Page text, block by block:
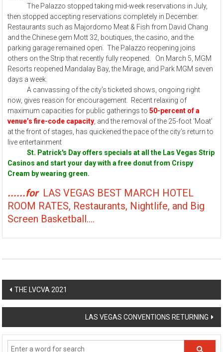
The Palazzo stopped taking mid-week reservations in July,
then stopped accepting reservations completely in December.
Restaurants such as Majordomo Meat & Fish from David Chang
and the Chinese gem Mott 32, boutiques, the casino, and the
parking garage remained open. The Palazzo reopening joins
others on the Strip that recently fully reopened. On March 5, MGM
Resorts reopened Mandalay Bay, the Mirage, and Park MGM seven
days a week.
A canvassing of the city’s ticketed shows, ongoing right
now, gives reason for encouragement. Recent relaxing of
maximum capacities for public gatherings to 50-percent of a
venue’s fire-code capacity , and the removal of the 25-foot ‘Moat’
at the front of stages, has quickened the pace of the city’s return to
live entertainment
St. Patrick's Day offers specials at all the Las Vegas Strip
Casinos and start your day with a free donut from Crispy
Cream by wearing green.
......for LAS VEGAS BEST MARCH HOTEL
ROOM RATES, Restaurants, Nightlife, and Big
Screen Basketball....
Post
navigation
THE LVCVA 2021
LAS VEGAS CONVENTIONS RETURNING